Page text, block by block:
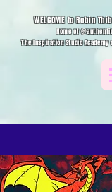
WELCOME to Robin
Home of
The Inspiration Studio